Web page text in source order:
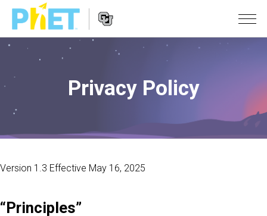
durchsuchen
SIMULATIONEN
Physik
Geowissenschaft
STUDIO
About Studio
Purchase a License
LEHREN
Activity Contribution Guidelines
Inclusive Design
ANMELDEN / REGISTRIEREN
Privacy Policy
Version 1.3 Effective May 16, 2025
“Principles”